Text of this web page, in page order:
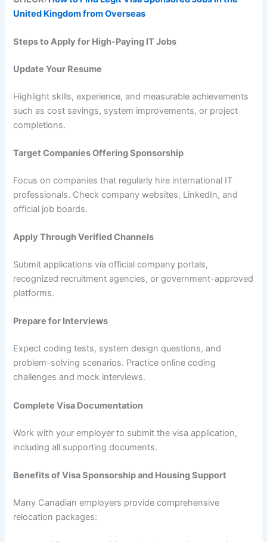
United Kingdom from Overseas
Steps to Apply for High-Paying IT Jobs
Update Your Resume
Highlight skills, experience, and measurable achievements
such as cost savings, system improvements, or project
completions.
Target Companies Offering Sponsorship
Focus on companies that regularly hire international IT
professionals. Check company websites, LinkedIn, and
official job boards.
Apply Through Verified Channels
Submit applications via official company portals,
recognized recruitment agencies, or government-approved
platforms.
Prepare for Interviews
Expect coding tests, system design questions, and
problem-solving scenarios. Practice online coding
challenges and mock interviews.
Complete Visa Documentation
Work with your employer to submit the visa application,
including all supporting documents.
Benefits of Visa Sponsorship and Housing Support
Many Canadian employers provide comprehensive
relocation packages: